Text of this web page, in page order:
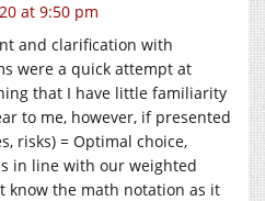
at 9:50 pm
and clarification with
were a quick attempt at
that I have little familiarity
to me, however, if presented
risks) = Optimal choice,
in line with our weighted
know the math notation as it